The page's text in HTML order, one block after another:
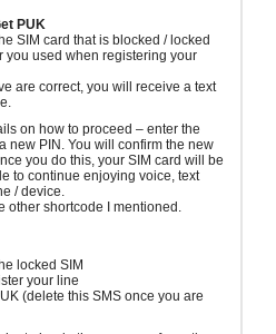
PUK
SIM card that is blocked / locked
you used when registering your
are correct, you will receive a text
on how to proceed – enter the
new PIN. You will confirm the new
you do this, your SIM card will be
to continue enjoying voice, text
/ device.
other shortcode I mentioned.
locked SIM
your line
(delete this SMS once you are